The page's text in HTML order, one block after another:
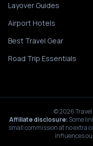
Layover Guides
Airport Hotels
Best Travel Gear
Road Trip Essentials
©2026
Affiliate disclosure: Some
small commission at no extra
influences